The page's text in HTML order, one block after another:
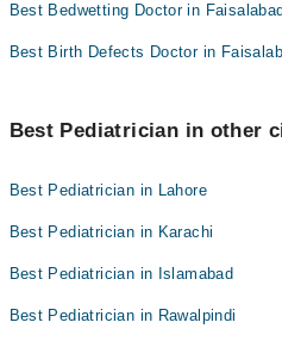
Best Bedwetting Doctor in Faisalabad
Best Birth Defects Doctor in
Best Pediatrician in other
Best Pediatrician in Lahore
Best Pediatrician in Karachi
Best Pediatrician in Islamabad
Best Pediatrician in Rawalpindi